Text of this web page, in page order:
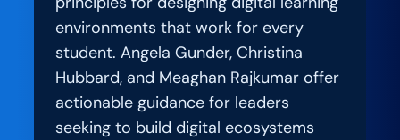
environments that work for every
student. Angela Gunder, Christina
Hubbard, and Meaghan Rajkumar offer
actionable guidance for leaders
seeking to build digital ecosystems